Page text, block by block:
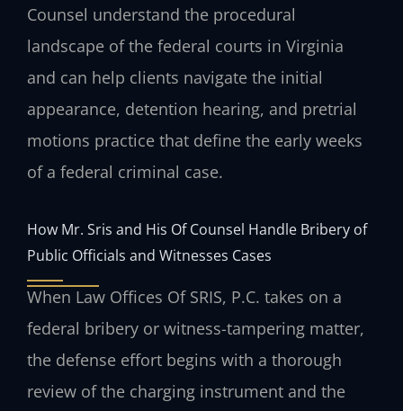
Counsel understand the procedural
landscape of the federal courts in Virginia
and can help clients navigate the initial
appearance, detention hearing, and pretrial
motions practice that define the early weeks
of a federal criminal case.
How Mr. Sris and His Of Counsel Handle Bribery of
Public Officials and Witnesses Cases
When Law Offices Of SRIS, P.C. takes on a
federal bribery or witness-tampering matter,
the defense effort begins with a thorough
review of the charging instrument and the